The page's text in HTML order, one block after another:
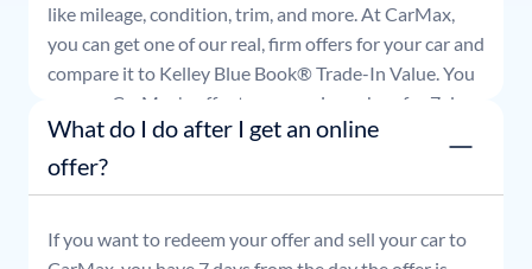
like mileage, condition, trim, and more. At CarMax,
you can get one of our real, firm offers for your car and
compare it to Kelley Blue Book® Trade-In Value. You
can use CarMax's offer to comparison shop for 7 days
or accept the offer and get paid at your local CarMax
store.
What do I do after I get an online
offer?
If you want to redeem your offer and sell your car to